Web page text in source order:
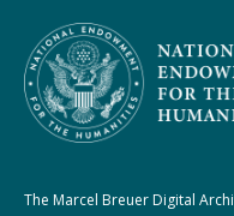
The Marcel Breuer Digital